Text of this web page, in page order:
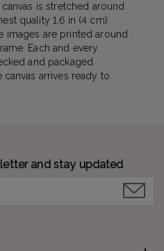
is stretched around
quality 1.6 in (4 cm)
images are printed around
Each and every
and packaged
arrives ready to
and stay updated